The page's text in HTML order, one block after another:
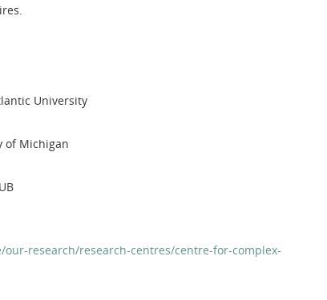
University
of Michigan
research/research-centres/centre-for-complex-